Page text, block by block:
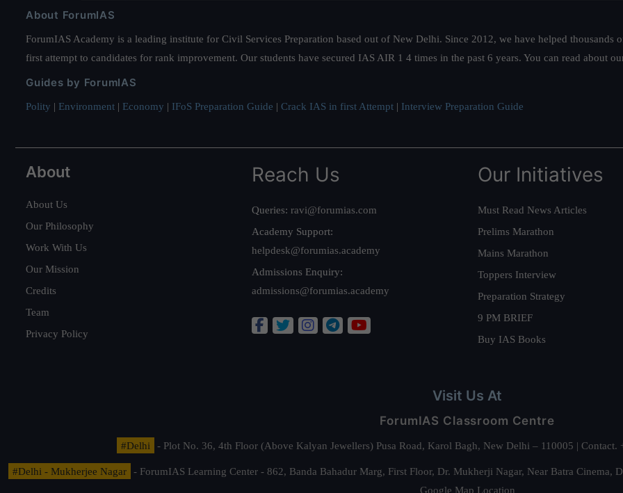
About ForumIAS
ForumIAS Academy is a leading institute for Civil Services Preparation based out of New Delhi. Since 2012, we have helped
first attempt to candidates for rank improvement. Our students have secured IAS AIR 1 4 times in the past 6 years. You can read about
Guides by ForumIAS
Polity | Environment | Economy | IFoS Preparation Guide | Crack IAS in first Attempt | Interview Preparation Guide
About
About Us
Our Philosophy
Work With Us
Our Mission
Credits
Team
Privacy Policy
Reach Us
Queries: ravi@forumias.com
Academy Support:
helpdesk@forumias.academy
Admissions Enquiry:
admissions@forumias.academy
Our Initiatives
Must Read News Articles
Prelims Marathon
Mains Marathon
Toppers Interview
Preparation Strategy
9 PM BRIEF
Buy IAS Books
Visit Us At
ForumIAS Classroom Centre
#Delhi - Plot No. 36, 4th Floor (Above Kalyan Jewellers) Pusa Road, Karol Bagh, New Delhi – 110005 | Contact.
#Delhi - Mukherjee Nagar - ForumIAS Learning Center - 862, Banda Bahadur Marg, First Floor, Dr. Mukherji Nagar, Near Batra Cinema,
Google Map Location